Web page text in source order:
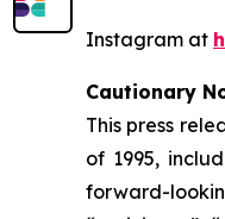
Instagram at
Cautionary
This press
of 1995,
forward-